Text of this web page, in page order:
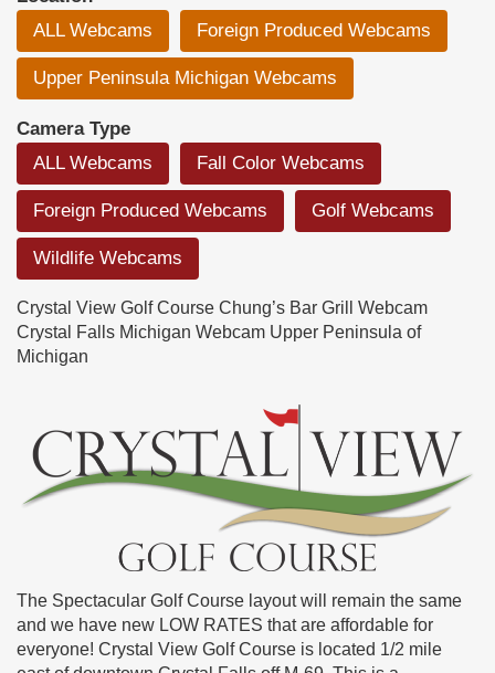
ALL Webcams
Foreign Produced Webcams
Upper Peninsula Michigan Webcams
Camera Type
ALL Webcams
Fall Color Webcams
Foreign Produced Webcams Golf Webcams
Wildlife Webcams
Crystal View Golf Course Chung’s Bar Grill Webcam
Crystal Falls Michigan Webcam Upper Peninsula of
Michigan
The Spectacular Golf Course layout will remain the same
and we have new LOW RATES that are affordable for
everyone! Crystal View Golf Course is located 1/2 mile